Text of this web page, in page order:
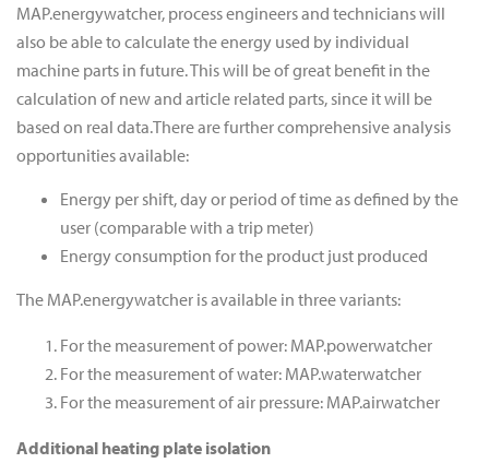
MAP.energywatcher, process engineers and technicians will
also be able to calculate the energy used by individual
machine parts in future. This will be of great benefit in the
calculation of new and article related parts, since it will be
based on real data.There are further comprehensive analysis
opportunities available:
Energy per shift, day or period of time as defined by the
user (comparable with a trip meter)
Energy consumption for the product just produced
The MAP.energywatcher is available in three variants:
For the measurement of power: MAP.powerwatcher
For the measurement of water: MAP.waterwatcher
For the measurement of air pressure: MAP.airwatcher
Additional heating plate isolation